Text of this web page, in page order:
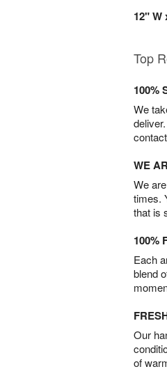
12" W
Top
100%
We
WE
We
times.
that is
100%
Each
blend
Our
of